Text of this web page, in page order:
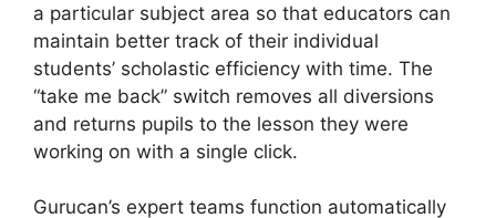
a particular subject area so that educators can
maintain better track of their individual
students’ scholastic efficiency with time. The
“take me back” switch removes all diversions
and returns pupils to the lesson they were
working on with a single click.
Gurucan’s expert teams function automatically